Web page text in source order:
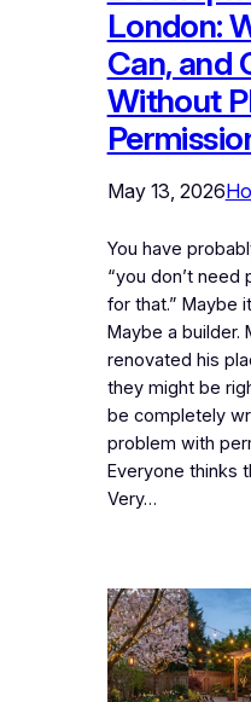
London:
Can, and
Without
May 13, 2026
You have
“you don’t need
for that.” Maybe
Maybe a builder.
renovated his
they might be
be completely
problem with
Everyone thinks
Very…